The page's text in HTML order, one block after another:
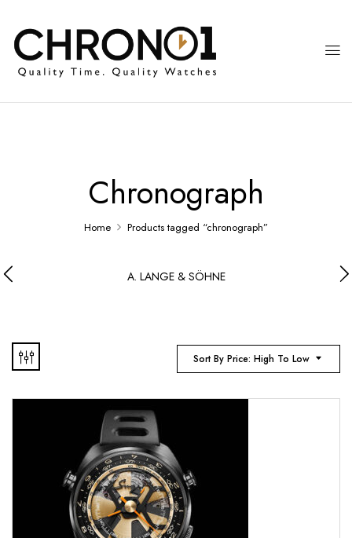
Chronograph
Home Products tagged “chronograph”
A. LANGE & SÖHNE
Sort By Price: High To Low